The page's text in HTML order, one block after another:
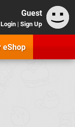
Guest
Login | Sign Up
eShop